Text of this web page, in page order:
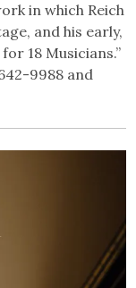
in which Reich
and his early,
18 Musicians.”
9988 and